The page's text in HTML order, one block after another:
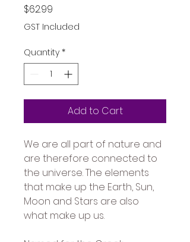
$62.99
GST Included
Quantity *
Add to Cart
We are all part of nature and
are therefore connected to
the universe. The elements
that make up the Earth, Sun,
Moon and Stars are also
what make up us.